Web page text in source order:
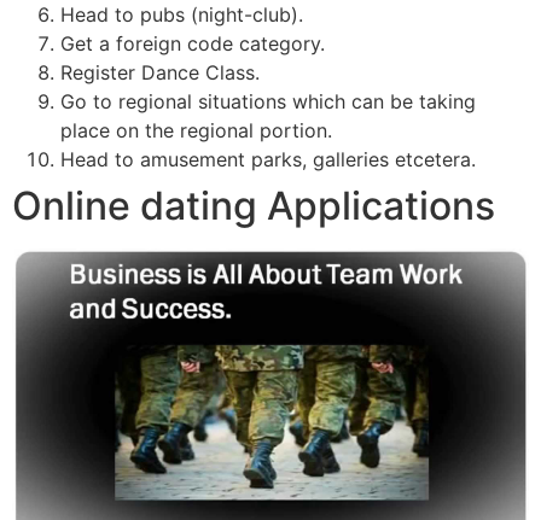
Head to pubs (night-club).
Get a foreign code category.
Register Dance Class.
Go to regional situations which can be taking
place on the regional portion.
Head to amusement parks, galleries etcetera.
Online dating Applications